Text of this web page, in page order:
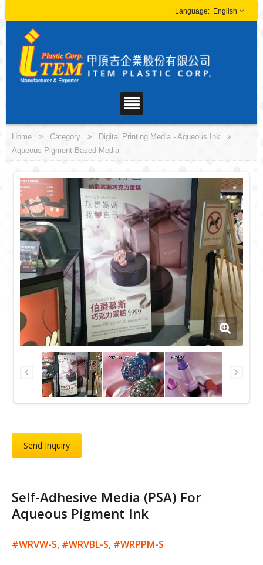
English
Home Category
Digital Printing Media - Aqueous Ink
Aqueous Pigment Based Media
Send Inquiry
Self-Adhesive Media (PSA) For
Aqueous Pigment Ink
#WRVW-S, #WRVBL-S, #WRPPM-S